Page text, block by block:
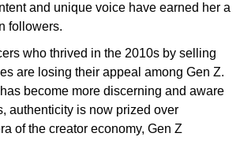
and unique voice have earned her a
followers.
who thrived in the 2010s by selling
are losing their appeal among Gen Z.
become more discerning and aware
authenticity is now prized over
of the creator economy, Gen Z